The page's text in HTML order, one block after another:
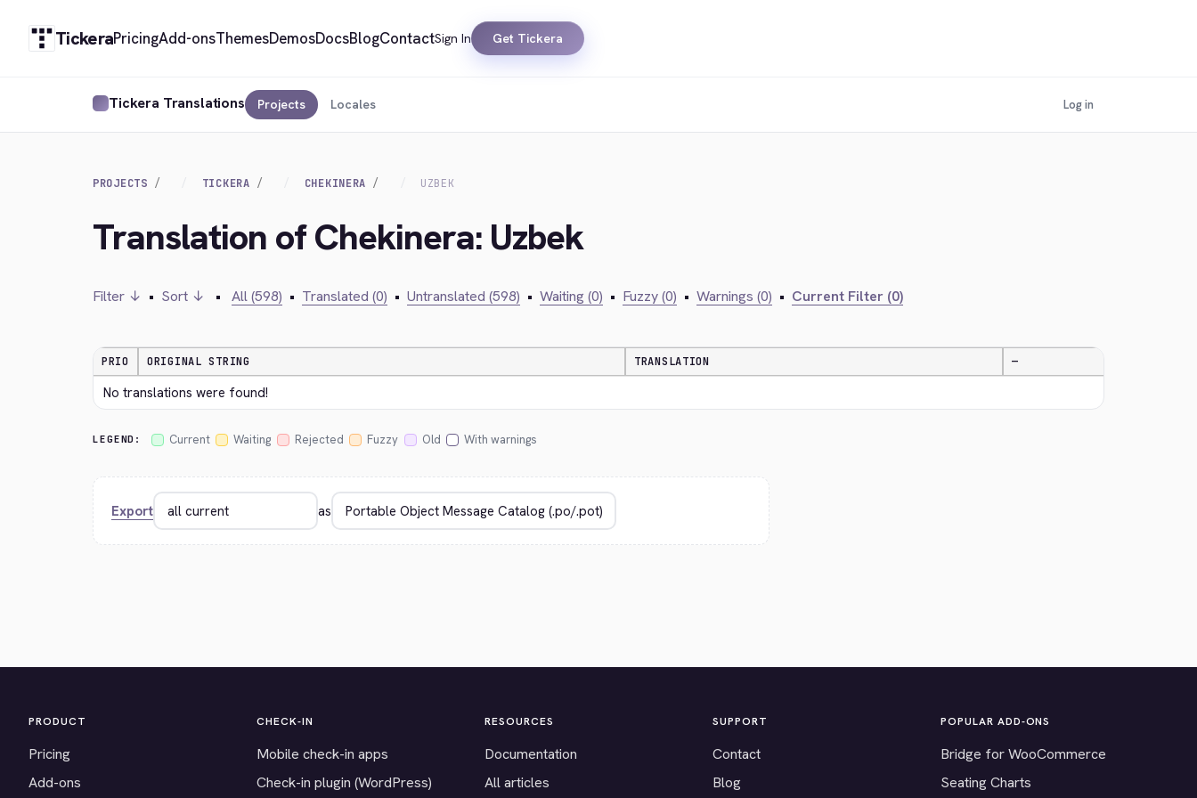
TickeraPricingAdd-onsThemesDemosDocsBlogContactSign In Get Tickera
Tickera Translations Projects Locales Log in
PROJECTS TICKERA CHEKINERA UZBEK
Translation of Chekinera: Uzbek
Filter ↓ • Sort ↓ • All (598) • Translated (0) • Untranslated (598) • Waiting (0) • Fuzzy (0) • Warnings (0) • Current Filter (0)
PRIO ORIGINAL STRING TRANSLATION —
No translations were found!
LEGEND: Current Waiting Rejected Fuzzy Old With warnings
Export as
PRODUCT
Pricing
Add-ons
CHECK-IN
Mobile check-in apps
Check-in plugin (WordPress)
RESOURCES
Documentation
All articles
SUPPORT
Contact
Blog
POPULAR ADD-ONS
Bridge for WooCommerce
Seating Charts